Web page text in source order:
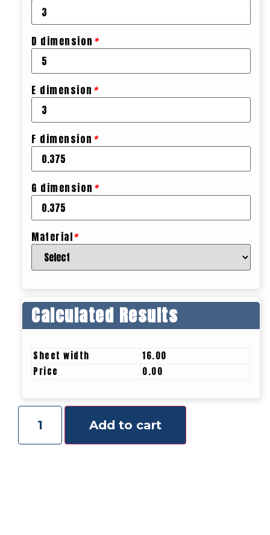
D dimension *
E dimension *
F dimension *
G dimension *
Material*
Calculated Results
Sheet width
16.00
Price
0.00
Add to cart